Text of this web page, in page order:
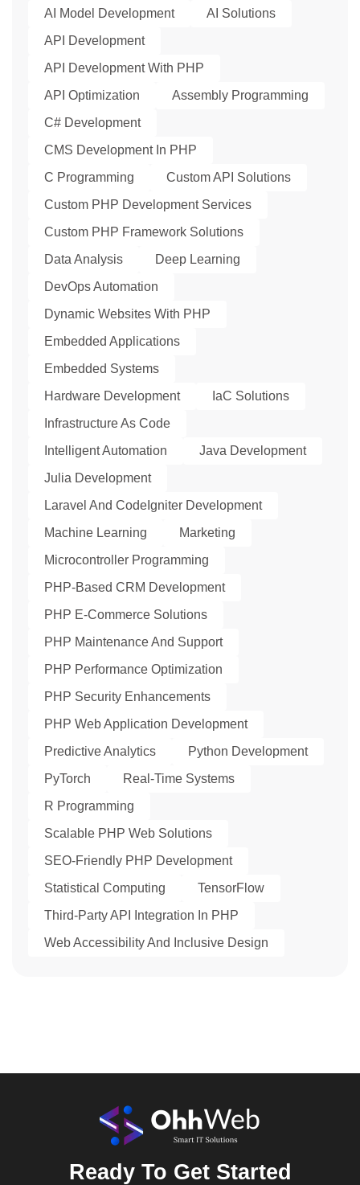
AI Model Development
AI Solutions
API Development
API Development With PHP
API Optimization
Assembly Programming
C# Development
CMS Development In PHP
C Programming
Custom API Solutions
Custom PHP Development Services
Custom PHP Framework Solutions
Data Analysis
Deep Learning
DevOps Automation
Dynamic Websites With PHP
Embedded Applications
Embedded Systems
Hardware Development
IaC Solutions
Infrastructure As Code
Intelligent Automation
Java Development
Julia Development
Laravel And CodeIgniter Development
Machine Learning
Marketing
Microcontroller Programming
PHP-Based CRM Development
PHP E-Commerce Solutions
PHP Maintenance And Support
PHP Performance Optimization
PHP Security Enhancements
PHP Web Application Development
Predictive Analytics
Python Development
PyTorch
Real-Time Systems
R Programming
Scalable PHP Web Solutions
SEO-Friendly PHP Development
Statistical Computing
TensorFlow
Third-Party API Integration In PHP
Web Accessibility And Inclusive Design
Ready To Get Started